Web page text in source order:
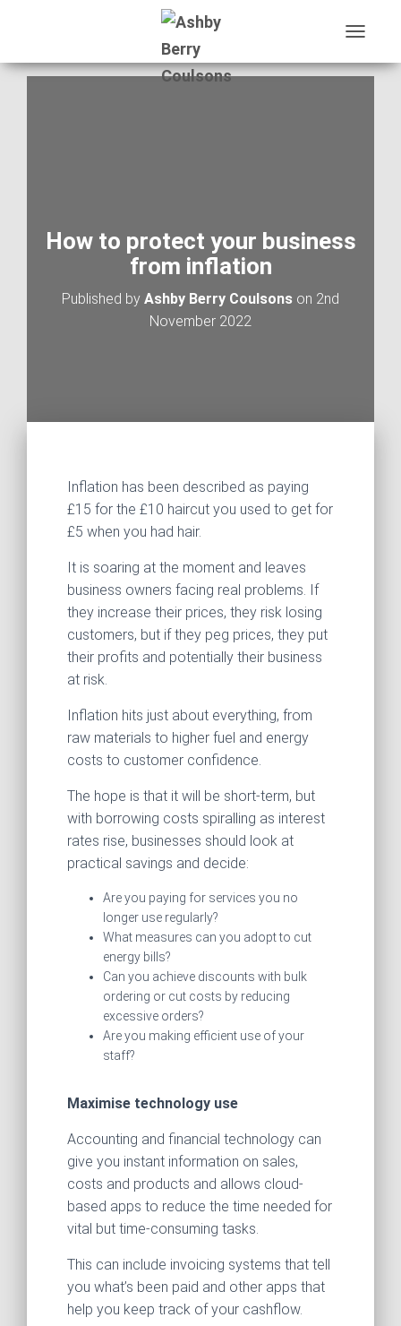
O
G
T
How to protect your business
from inflation
Published by Ashby Berry Coulsons on 2nd
November 2022
Inflation has been described as paying
£15 for the £10 haircut you used to get for
£5 when you had hair.
It is soaring at the moment and leaves
business owners facing real problems. If
they increase their prices, they risk losing
customers, but if they peg prices, they put
their profits and potentially their business
at risk.
Inflation hits just about everything, from
raw materials to higher fuel and energy
costs to customer confidence.
The hope is that it will be short-term, but
with borrowing costs spiralling as interest
rates rise, businesses should look at
practical savings and decide:
Are you paying for services you no
longer use regularly?
What measures can you adopt to cut
energy bills?
Can you achieve discounts with bulk
ordering or cut costs by reducing
excessive orders?
Are you making efficient use of your
staff?
Maximise technology use
Accounting and financial technology can
give you instant information on sales,
costs and products and allows cloud-
based apps to reduce the time needed for
vital but time-consuming tasks.
This can include invoicing systems that tell
you what’s been paid and other apps that
help you keep track of your cashflow.